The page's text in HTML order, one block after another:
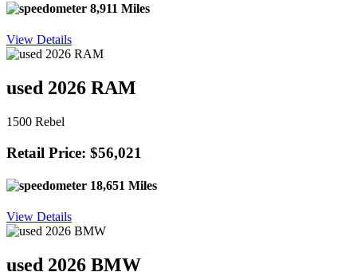
8,911 Miles
View Details
used 2026 RAM
1500 Rebel
Retail Price: $56,021
18,651 Miles
View Details
used 2026 BMW